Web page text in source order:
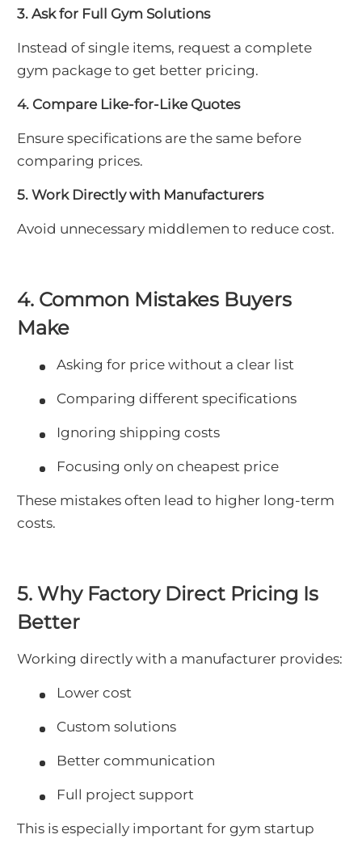
3. Ask for Full Gym Solutions
Instead of single items, request a complete
gym package to get better pricing.
4. Compare Like-for-Like Quotes
Ensure specifications are the same before
comparing prices.
5. Work Directly with Manufacturers
Avoid unnecessary middlemen to reduce cost.
4. Common Mistakes Buyers
Make
Asking for price without a clear list
Comparing different specifications
Ignoring shipping costs
Focusing only on cheapest price
These mistakes often lead to higher long-term
costs.
5. Why Factory Direct Pricing Is
Better
Working directly with a manufacturer provides:
Lower cost
Custom solutions
Better communication
Full project support
This is especially important for gym startup